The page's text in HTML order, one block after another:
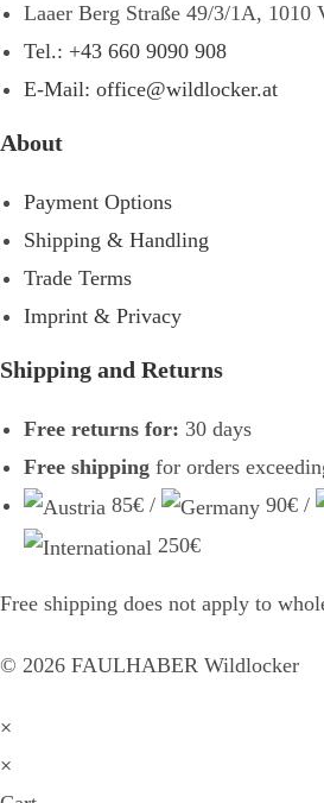
Laaer Berg Straße 49/3/1A, 1010
Tel.: +43 660 9090 908
E-Mail: office@wildlocker.at
About
Payment Options
Shipping & Handling
Trade Terms
Imprint & Privacy
Shipping and Returns
Free returns for: 30 days
Free shipping for orders
85€ /
90€ /
250€
Free shipping does not apply to
© 2026 FAULHABER Wildlocker
×
×